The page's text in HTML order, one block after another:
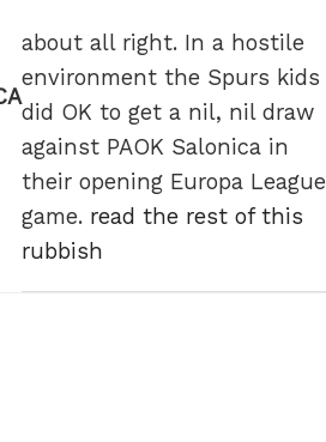
about all right. In a hostile
environment the Spurs kids
did OK to get a nil, nil draw
against PAOK Salonica in
their opening Europa League
game. read the rest of this
rubbish